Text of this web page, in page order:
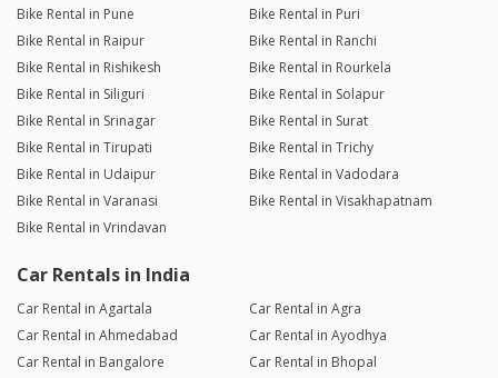
Bike Rental in Pune
Bike Rental in Puri
Bike Rental in Raipur
Bike Rental in Ranchi
Bike Rental in Rishikesh
Bike Rental in Rourkela
Bike Rental in Siliguri
Bike Rental in Solapur
Bike Rental in Srinagar
Bike Rental in Surat
Bike Rental in Tirupati
Bike Rental in Trichy
Bike Rental in Udaipur
Bike Rental in Vadodara
Bike Rental in Varanasi
Bike Rental in Visakhapatnam
Bike Rental in Vrindavan
Car Rentals in India
Car Rental in Agartala
Car Rental in Agra
Car Rental in Ahmedabad
Car Rental in Ayodhya
Car Rental in Bangalore
Car Rental in Bhopal